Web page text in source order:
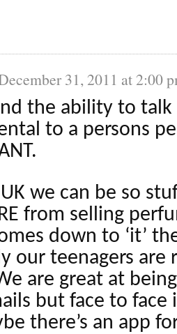
31, 2011 at 2:00
the ability to
to a persons
we can be so
from selling
down to ‘it’
our teenagers are
are great at
but face to face
there’s an app